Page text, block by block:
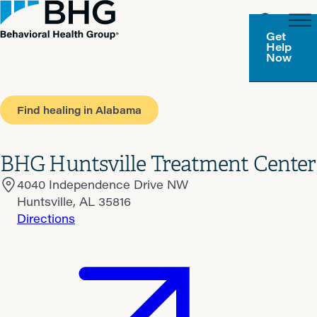
Get
Help
Now
Find healing in Alabama
BHG Huntsville Treatment Center
4040 Independence Drive NW
Huntsville, AL 35816
Directions